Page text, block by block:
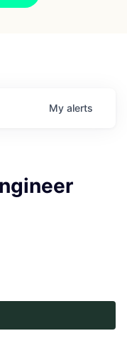
My alerts